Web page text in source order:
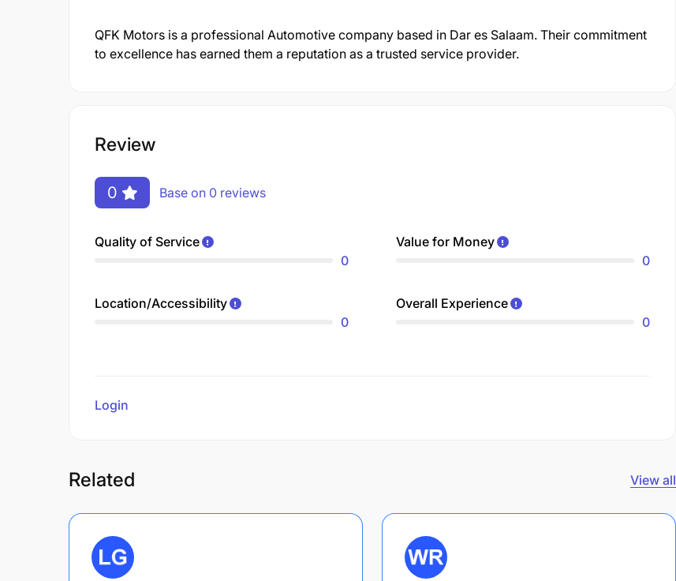
QFK Motors is a professional Automotive company based in Dar es Salaam. Their commitment
to excellence has earned them a reputation as a trusted service provider.
Review
0 Base on 0 reviews
Quality of Service
0
Value for Money
0
Location/Accessibility
0
Overall Experience
0
Login
Related View all